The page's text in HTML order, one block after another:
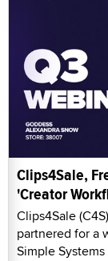
Clips4Sale,
'Creator
Clips4Sale
partnered for a
Simple